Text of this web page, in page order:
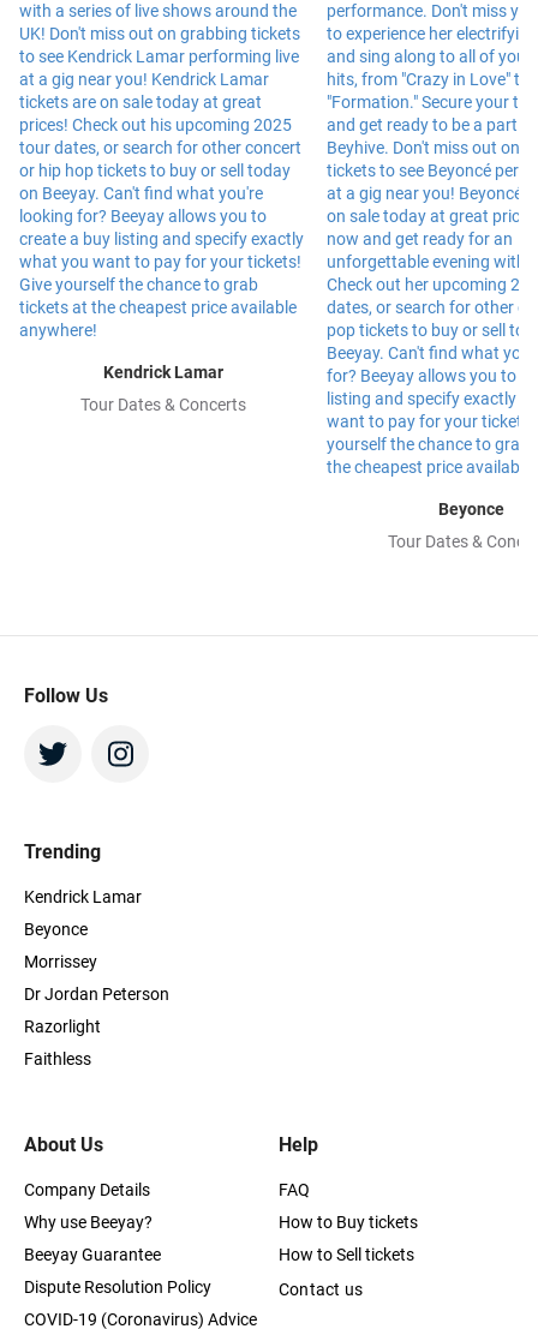
Kendrick Lamar
Tour Dates & Concerts
Beyonce
Tour Dates &
Follow Us
About Us
Company Details
Why use Beeyay?
Beeyay Guarantee
Dispute Resolution Policy
COVID-19 (Coronavirus) Advice
Trending
Kendrick Lamar
Beyonce
Morrissey
Dr Jordan Peterson
Razorlight
Faithless
Help
FAQ
How to Buy tickets
How to Sell tickets
Contact us